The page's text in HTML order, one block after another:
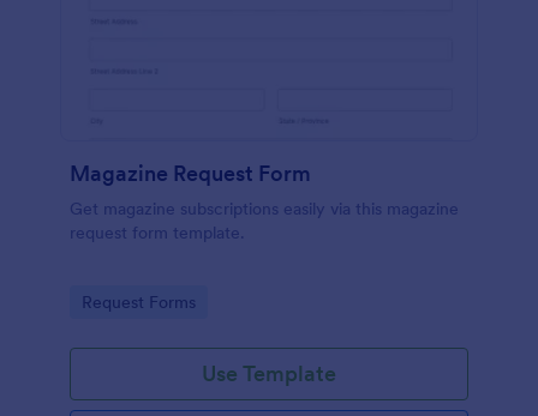
Magazine Request Form
Get magazine subscriptions easily via this magazine
request form template.
Go to Category:
Request Forms
Use Template